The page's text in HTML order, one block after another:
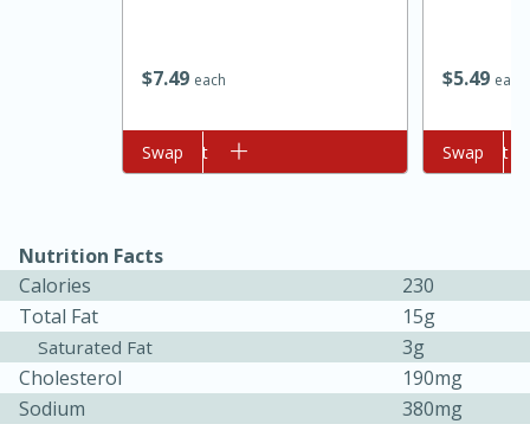
Oven Baked Avocados
$749 each
Add to cart
Swap
$549 each
Add to cart
Swap
Nutrition Facts
Calories
230
Total Fat
15g
Saturated Fat
3g
Cholesterol
190mg
Sodium
380mg